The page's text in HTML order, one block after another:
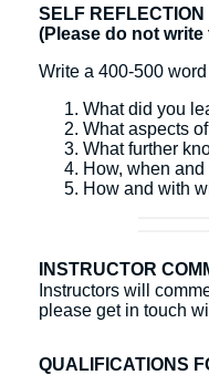
SELF
(Please do not
Write a 400-500
What did you
What aspects
What further
How, when
How and with
INSTRUCTOR
Instructors will
please get in touch
QUALIFICATIONS